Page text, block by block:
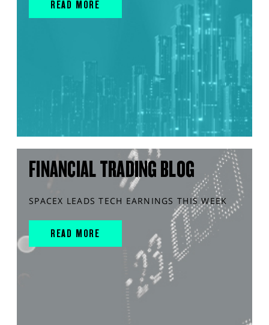
READ MORE
FINANCIAL TRADING BLOG
SPACEX LEADS TECH EARNINGS THIS WEEK
READ MORE